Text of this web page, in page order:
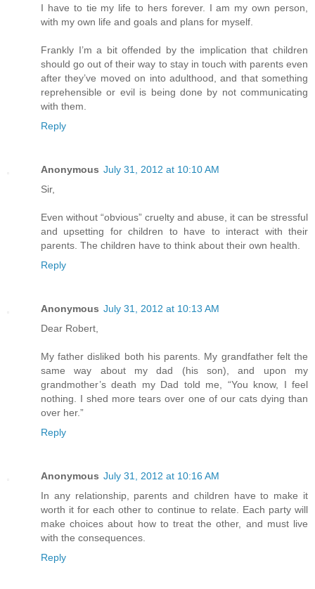
I have to tie my life to hers forever. I am my own person,
with my own life and goals and plans for myself.
Frankly I’m a bit offended by the implication that children
should go out of their way to stay in touch with parents even
after they’ve moved on into adulthood, and that something
reprehensible or evil is being done by not communicating
with them.
Reply
Anonymous July 31, 2012 at 10:10 AM
Sir,
Even without “obvious” cruelty and abuse, it can be stressful
and upsetting for children to have to interact with their
parents. The children have to think about their own health.
Reply
Anonymous July 31, 2012 at 10:13 AM
Dear Robert,
My father disliked both his parents. My grandfather felt the
same way about my dad (his son), and upon my
grandmother’s death my Dad told me, “You know, I feel
nothing. I shed more tears over one of our cats dying than
over her.”
Reply
Anonymous July 31, 2012 at 10:16 AM
In any relationship, parents and children have to make it
worth it for each other to continue to relate. Each party will
make choices about how to treat the other, and must live
with the consequences.
Reply